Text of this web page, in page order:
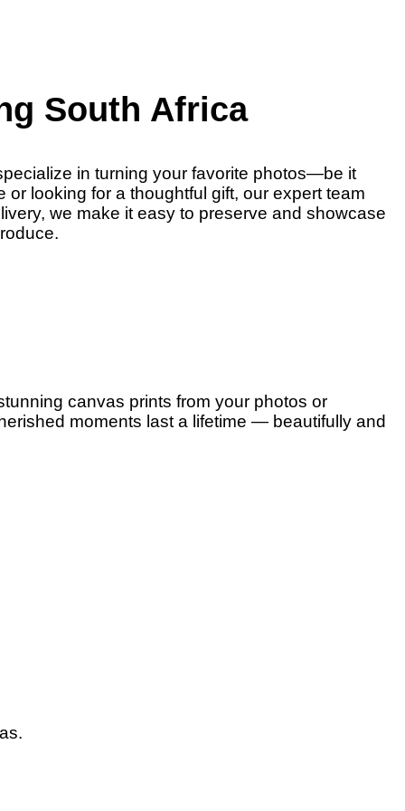
South Africa
in turning your favorite photos—be it
looking for a thoughtful gift, our expert team
we make it easy to preserve and showcase
canvas prints from your photos or
moments last a lifetime — beautifully and